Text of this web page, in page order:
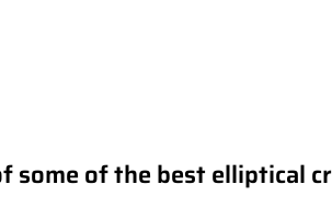
some of the best elliptical